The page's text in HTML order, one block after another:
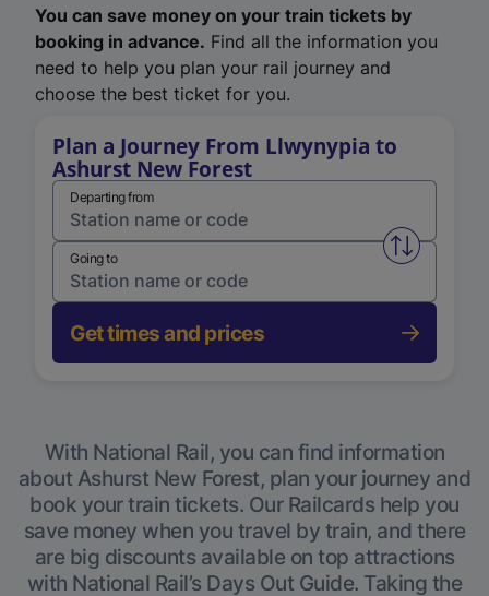
You can save money on your train tickets by
booking in advance. Find all the information you
need to help you plan your rail journey and
choose the best ticket for you.
Plan a Journey From Llwynypia to
Ashurst New Forest
Departing from
Swap
Going to
Get times and prices
With National Rail, you can find information
about Ashurst New Forest, plan your journey and
book your train tickets. Our Railcards help you
save money when you travel by train, and there
are big discounts available on top attractions
with National Rail’s Days Out Guide. Taking the